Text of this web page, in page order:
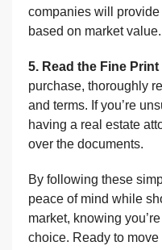
companies will
based on market value.
5. Read the Fine Print
purchase, thoroughly
and terms. If you’re
having a real estate
over the documents.
By following these
peace of mind while
market, knowing
choice. Ready to